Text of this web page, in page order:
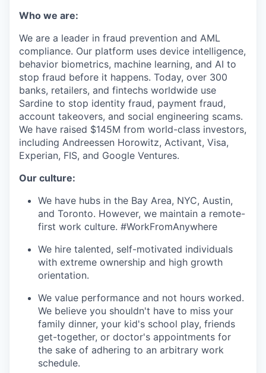
Who we are:
We are a leader in fraud prevention and AML
compliance. Our platform uses device intelligence,
behavior biometrics, machine learning, and AI to
stop fraud before it happens. Today, over 300
banks, retailers, and fintechs worldwide use
Sardine to stop identity fraud, payment fraud,
account takeovers, and social engineering scams.
We have raised $145M from world-class investors,
including Andreessen Horowitz, Activant, Visa,
Experian, FIS, and Google Ventures.
Our culture:
We have hubs in the Bay Area, NYC, Austin,
and Toronto. However, we maintain a remote-
first work culture. #WorkFromAnywhere
We hire talented, self-motivated individuals
with extreme ownership and high growth
orientation.
We value performance and not hours worked.
We believe you shouldn't have to miss your
family dinner, your kid's school play, friends
get-together, or doctor's appointments for
the sake of adhering to an arbitrary work
schedule.